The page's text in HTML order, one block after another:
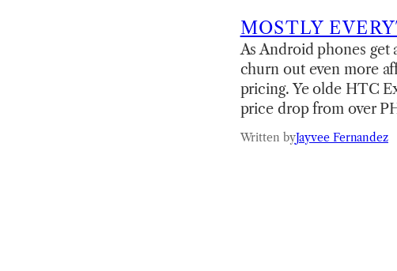
MOSTLY
As Android phones get
churn out even more
pricing. Ye olde HTC
price drop from over
Written byJayvee Fernandez